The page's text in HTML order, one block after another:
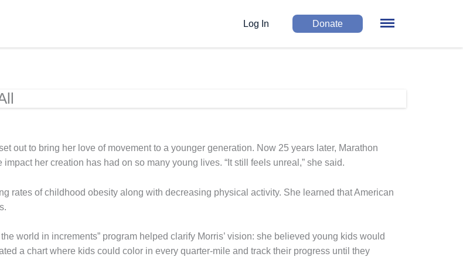
Log In Donate
out to bring her love of movement to a younger generation. Now 25 years later, Marathon
her creation has had on so many young lives. “It still feels unreal,” she said.
rates of childhood obesity along with decreasing physical activity. She learned that American
world in increments” program helped clarify Morris’ vision: she believed young kids would
a chart where kids could color in every quarter-mile and track their progress until they